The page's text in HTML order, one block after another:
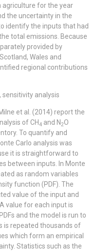
agriculture for the year
the uncertainty in the
identify the inputs that had
total emissions. Because
provided by
Wales and
regional contributions
sensitivity analysis
et al. (2014) report the
of CH4 and N2O
To quantify and
Carlo analysis was
it is straightforward to
between inputs. In Monte
as random variables
function (PDF). The
value of the input and
value for each input is
and the model is run to
is repeated thousands of
which form an empirical
Statistics such as the